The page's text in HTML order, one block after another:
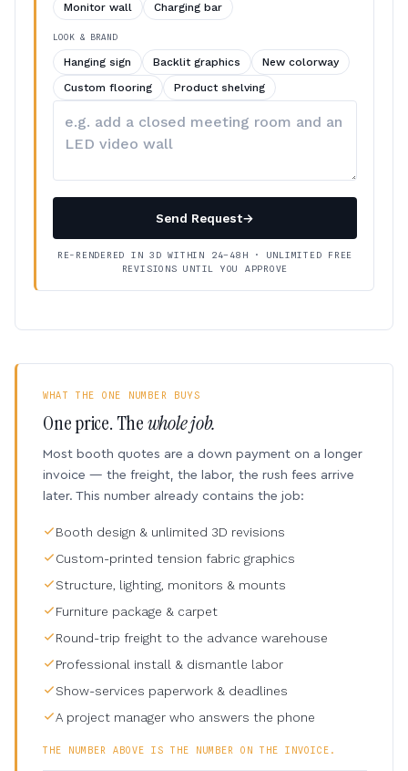
Monitor wall
Charging bar
LOOK & BRAND
Hanging sign Backlit graphics
New colorway
Custom flooring
Product shelving
your
Send Request→
RE-RENDERED IN 3D WITHIN 24–48H · UNLIMITED FREE
REVISIONS UNTIL YOU APPROVE
WHAT THE ONE NUMBER BUYS
One price. Thewhole job.
Most booth quotes are a down payment on a longer
invoice — the freight, the labor, the rush fees arrive
later. This number already contains the job:
Booth design & unlimited 3D revisions
Custom-printed tension fabric graphics
Structure, lighting, monitors & mounts
Furniture package & carpet
Round-trip freight to the advance warehouse
Professional install & dismantle labor
Show-services paperwork & deadlines
A project manager who answers the phone
THE NUMBER ABOVE IS THE NUMBER ON THE INVOICE.